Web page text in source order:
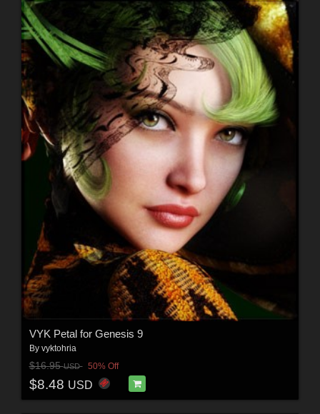
VYK Petal for Genesis 9
By vyktohria
$16.95USD 50% Off
$8.48 USD